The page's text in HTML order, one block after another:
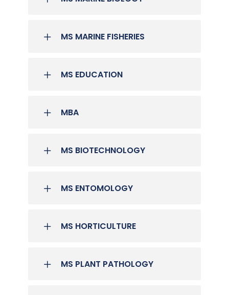
MS MARINE FISHERIES
MS EDUCATION
MBA
MS BIOTECHNOLOGY
MS ENTOMOLOGY
MS HORTICULTURE
MS PLANT PATHOLOGY